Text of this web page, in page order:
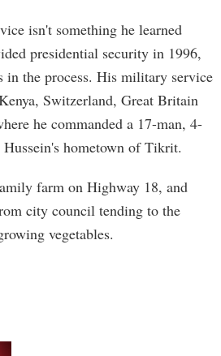
isn't something he learned
presidential security in 1996,
in the process. His military service
Switzerland, Great Britain
he commanded a 17-man, 4-
hometown of Tikrit.
farm on Highway 18, and
city council tending to the
vegetables.